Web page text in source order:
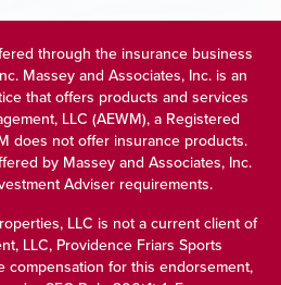
through the insurance business
Massey and Associates, Inc. is an
that offers products and services
LLC (AEWM), a Registered
does not offer insurance products.
by Massey and Associates, Inc.
Adviser requirements.
LLC is not a current client of
LLC, Providence Friars Sports
compensation for this endorsement,